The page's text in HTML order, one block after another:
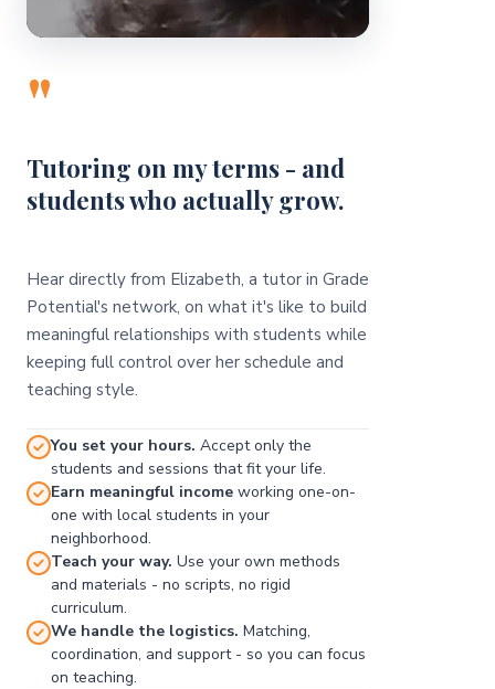
"
Tutoring on my terms - and
students who actually grow.
Hear directly from Elizabeth, a tutor in Grade
Potential's network, on what it's like to build
meaningful relationships with students while
keeping full control over her schedule and
teaching style.
You set your hours. Accept only the
students and sessions that fit your life.
Earn meaningful income working one-on-
one with local students in your
neighborhood.
Teach your way. Use your own methods
and materials - no scripts, no rigid
curriculum.
We handle the logistics. Matching,
coordination, and support - so you can focus
on teaching.